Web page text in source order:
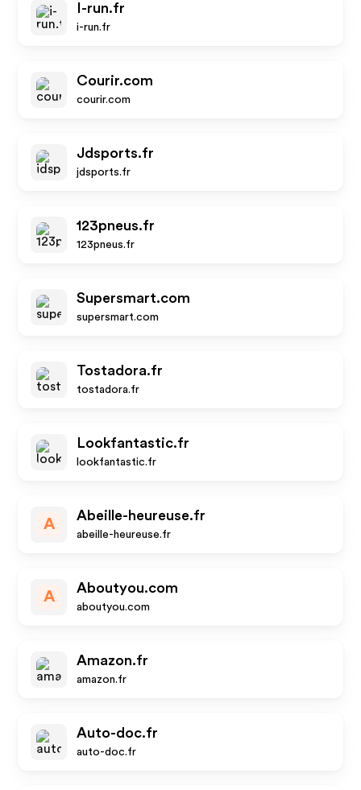
I-run.fr
i-run.fr
Courir.com
courir.com
Jdsports.fr
jdsports.fr
123pneus.fr
123pneus.fr
Supersmart.com
supersmart.com
Tostadora.fr
tostadora.fr
Lookfantastic.fr
lookfantastic.fr
A
Abeille-heureuse.fr
abeille-heureuse.fr
A
Aboutyou.com
aboutyou.com
Amazon.fr
amazon.fr
Auto-doc.fr
auto-doc.fr